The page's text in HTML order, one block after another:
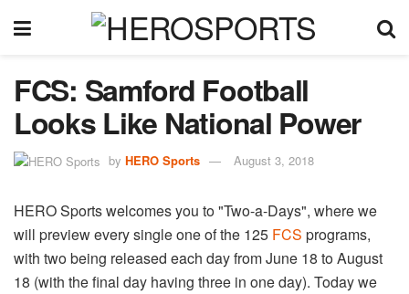
FCS: Samford Football
Looks Like National Power
by HERO Sports August 3, 2018
HERO Sports welcomes you to "Two-a-Days", where we
will preview every single one of the 125 FCS programs,
with two being released each day from June 18 to August
18 (with the final day having three in one day). Today we